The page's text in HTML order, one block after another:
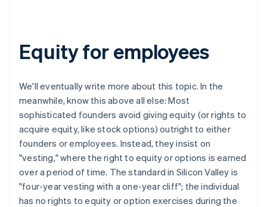
Equity for employees
We'll eventually write more about this topic. In the
meanwhile, know this above all else: Most
sophisticated founders avoid giving equity (or rights to
acquire equity, like stock options) outright to either
founders or employees. Instead, they insist on
"vesting," where the right to equity or options is earned
over a period of time. The standard in Silicon Valley is
"four-year vesting with a one-year cliff"; the individual
has no rights to equity or option exercises during the